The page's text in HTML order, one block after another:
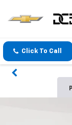
Click To Call